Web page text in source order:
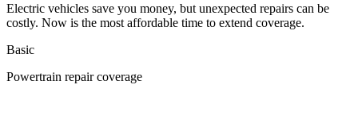
Electric vehicles save you money, but unexpected repairs can be
costly. Now is the most affordable time to extend coverage.
Basic
Powertrain repair coverage